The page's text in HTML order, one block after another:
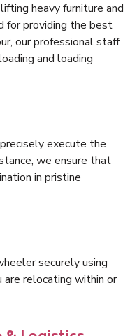
heavy furniture and
for providing the best
our professional staff
and loading
execute the
we ensure that
in pristine
securely using
are relocating within or